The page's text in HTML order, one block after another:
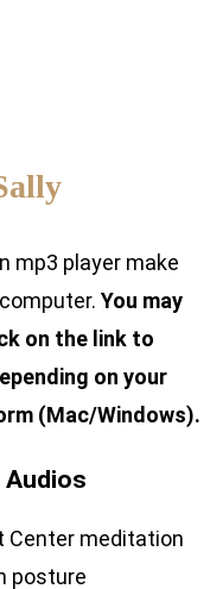
mp3 player make
You may
on the link to
on your
(Mac/Windows).
Audios
Center meditation
posture